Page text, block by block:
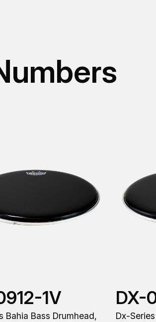
1V
Bahia Bass Drumhead,
DX-
Dx-